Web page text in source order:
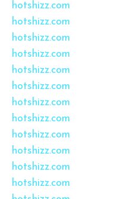
hotshizz.com
hotshizz.com
hotshizz.com
hotshizz.com
hotshizz.com
hotshizz.com
hotshizz.com
hotshizz.com
hotshizz.com
hotshizz.com
hotshizz.com
hotshizz.com